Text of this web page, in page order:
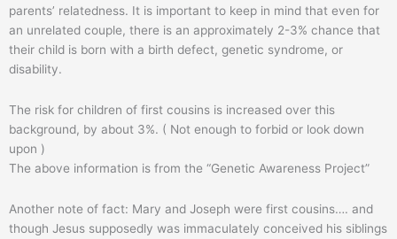
parents’ relatedness. It is important to keep in mind that even for
an unrelated couple, there is an approximately 2-3% chance that
their child is born with a birth defect, genetic syndrome, or
disability.
The risk for children of first cousins is increased over this
background, by about 3%. ( Not enough to forbid or look down
upon )
The above information is from the “Genetic Awareness Project”
Another note of fact: Mary and Joseph were first cousins…. and
though Jesus supposedly was immaculately conceived his siblings